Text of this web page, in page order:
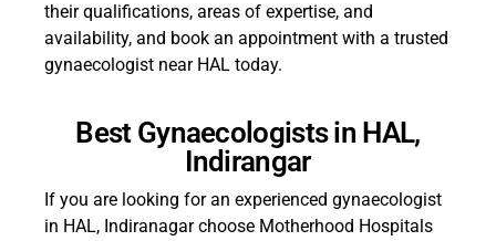
their qualifications, areas of expertise, and
availability, and book an appointment with a trusted
gynaecologist near HAL today.
Best Gynaecologists in HAL,
Indirangar
If you are looking for an experienced gynaecologist
in HAL, Indiranagar choose Motherhood Hospitals